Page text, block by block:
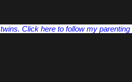
Click here to follow my